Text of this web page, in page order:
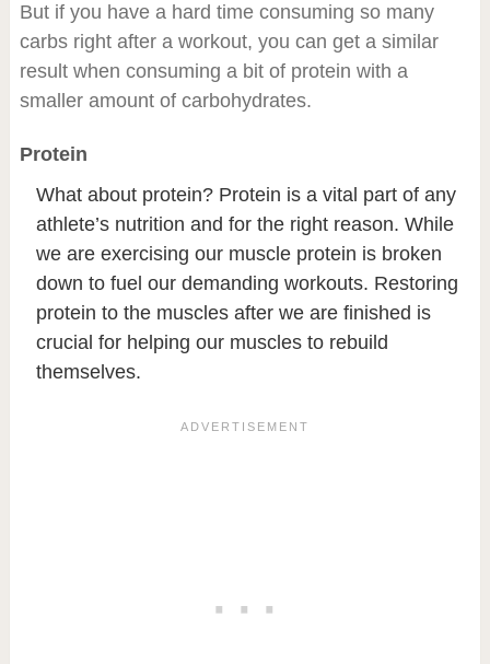
But if you have a hard time consuming so many
carbs right after a workout, you can get a similar
result when consuming a bit of protein with a
smaller amount of carbohydrates.
Protein
What about protein? Protein is a vital part of any
athlete’s nutrition and for the right reason. While
we are exercising our muscle protein is broken
down to fuel our demanding workouts. Restoring
protein to the muscles after we are finished is
crucial for helping our muscles to rebuild
themselves.